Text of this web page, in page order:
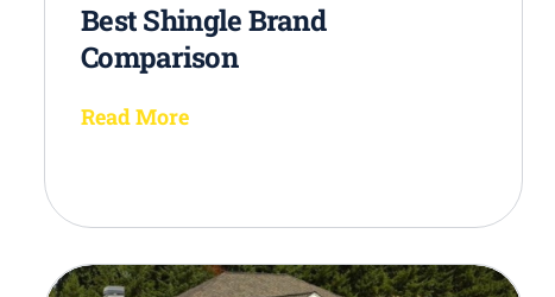
Best Shingle Brand
Comparison
Read More